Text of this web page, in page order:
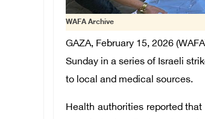
WAFA Archive
GAZA, February 15, 2026
Sunday in a series of Israeli
to local and medical sources.
Health authorities reported